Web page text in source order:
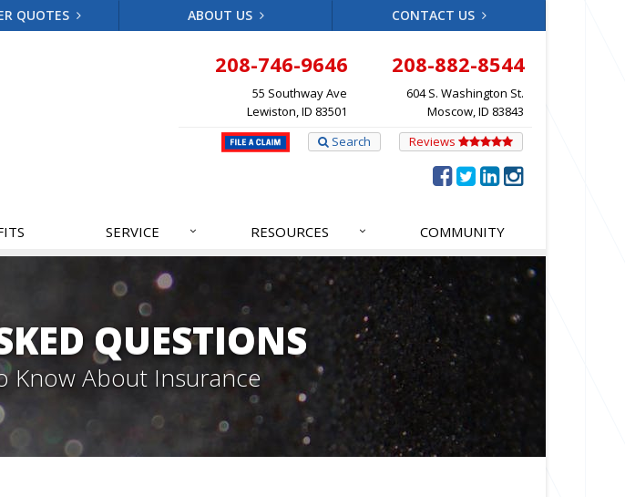
QUOTES ABOUT US CONTACT US
208-746-9646
55 Southway Ave
Lewiston, ID 83501
208-882-8544
604 S. Washington St.
Moscow, ID 83843
Reviews
Search
SERVICE RESOURCES COMMUNITY
QUESTIONS
Know About Insurance